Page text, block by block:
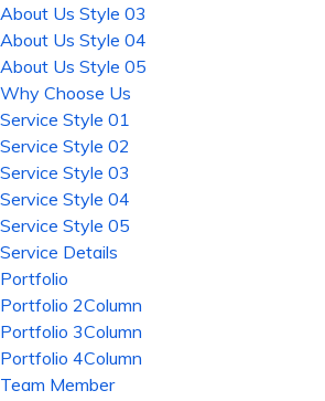
About Us Style 03
About Us Style 04
About Us Style 05
Why Choose Us
Service Style 01
Service Style 02
Service Style 03
Service Style 04
Service Style 05
Service Details
Portfolio
Portfolio 2Column
Portfolio 3Column
Portfolio 4Column
Team Member